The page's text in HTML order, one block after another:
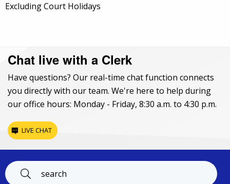
Excluding Court Holidays
Chat live with a Clerk
Have questions? Our real-time chat function connects
you directly with our team. We're here to help during
our office hours: Monday - Friday, 8:30 a.m. to 4:30 p.m.
LIVE CHAT